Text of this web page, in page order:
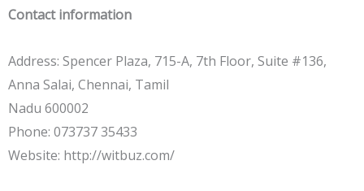
Contact information
Address: Spencer Plaza, 715-A, 7th Floor, Suite #136,
Anna Salai, Chennai, Tamil
Nadu 600002
Phone: 073737 35433
Website: http://witbuz.com/